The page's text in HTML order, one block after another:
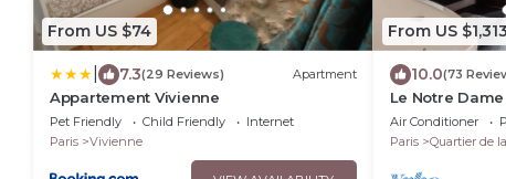
From US $74
7.3(29 Reviews) Apartment
Appartement Vivienne
Pet Friendly Child Friendly
Internet
Paris
Vivienne
From US $1,313
10.0(73
Le Notre
Dame View,
Air Conditioner
Paris
Quartier de